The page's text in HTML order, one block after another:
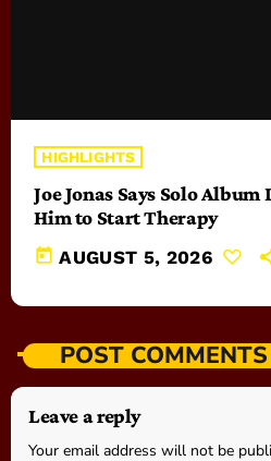
HIGHLIGHTS
Joe Jonas Says Solo
Him to Start Therapy
today AUGUST 5, 2026
POST
Leave a reply
Your email address will not be